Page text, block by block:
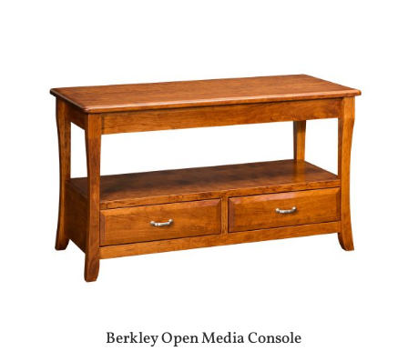
Berkley Open Media Console